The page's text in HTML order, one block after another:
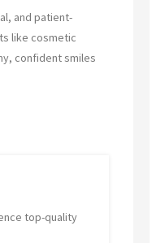
and patient-
like cosmetic
confident smiles
top-quality